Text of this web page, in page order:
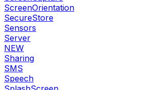
ScreenOrientation
SecureStore
Sensors
Server
NEW
Sharing
SMS
Speech